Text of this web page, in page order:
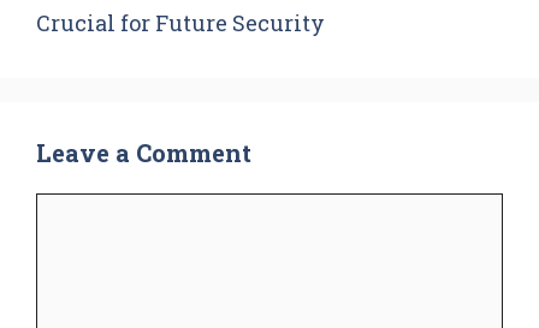
Crucial for Future Security
Leave a Comment